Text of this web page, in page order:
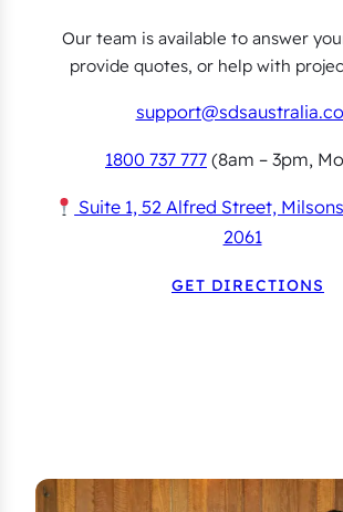
Our team is available to answer
provide quotes, or help with
1800 737 777 (8am – 3pm,
Suite 1, 52 Alfred Street,
2061
GET DIRECTIONS